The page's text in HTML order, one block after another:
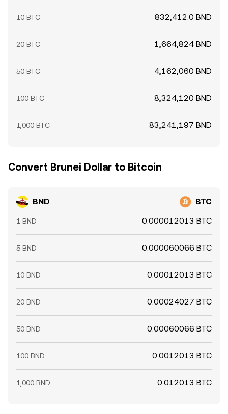
10 BTC 832,412.0 BND
20 BTC 1,664,824 BND
50 BTC 4,162,060 BND
100 BTC 8,324,120 BND
1,000 BTC 83,241,197 BND
Convert Brunei Dollar to Bitcoin
BND BTC
1 BND 0.000012013 BTC
5 BND 0.000060066 BTC
10 BND 0.00012013 BTC
20 BND 0.00024027 BTC
50 BND 0.00060066 BTC
100 BND 0.0012013 BTC
1,000 BND 0.012013 BTC